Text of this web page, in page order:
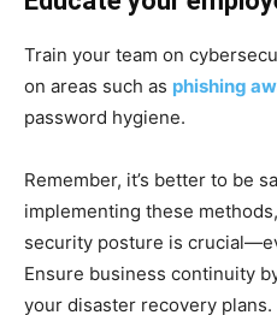
Train your team on
on areas such as phishing
password hygiene.
Remember, it’s better to be
implementing these
security posture is
Ensure business continuity
your disaster recovery plans.